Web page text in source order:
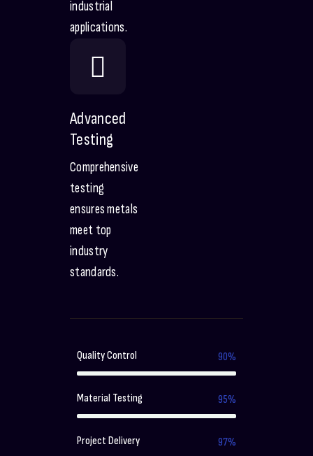
industrial
applications.
Advanced
Testing
Comprehensive
testing
ensures metals
meet top
industry
standards.
Quality Control 90%
Material Testing 95%
Project Delivery 97%